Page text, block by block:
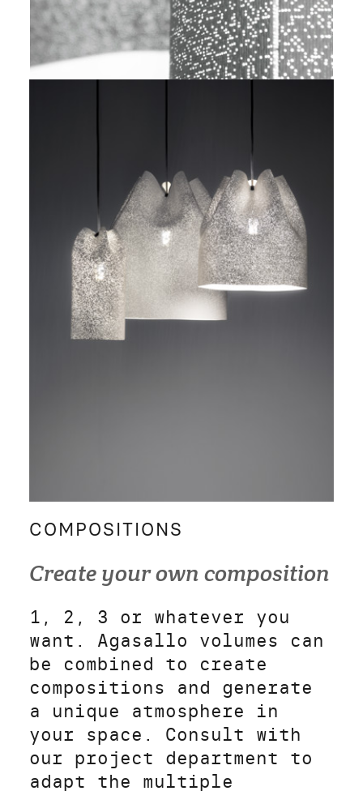
COMPOSITIONS
Create your own composition
1, 2, 3 or whatever you
want. Agasallo volumes can
be combined to create
compositions and generate
a unique atmosphere in
your space. Consult with
our project department to
adapt the multiple